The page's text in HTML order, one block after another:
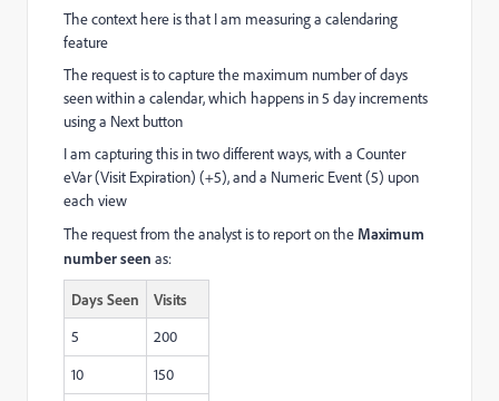
The context here is that I am measuring a calendaring
feature
The request is to capture the maximum number of days
seen within a calendar, which happens in 5 day increments
using a Next button
I am capturing this in two different ways, with a Counter
eVar (Visit Expiration) (+5), and a Numeric Event (5) upon
each view
The request from the analyst is to report on the Maximum
number seen as:
Days Seen Visits
5
200
10
150